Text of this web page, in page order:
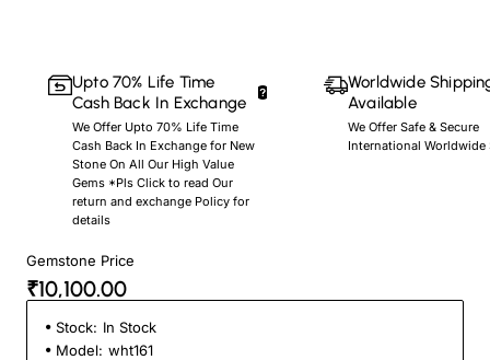
Upto 70% Life Time
Cash Back In Exchange
We Offer Upto 70% Life Time
Cash Back In Exchange for New
Stone On All Our High Value
Gems *Pls Click to read Our
return and exchange Policy for
details
Worldwide
Available
We Offer Safe & Secure
International Worldwide
Gemstone Price
₹10,100.00
Stock: In Stock
Model: wht161